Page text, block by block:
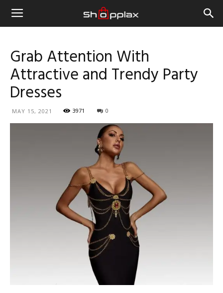
Grab Attention With
Attractive and Trendy Party
Dresses
MAY 15, 2021 3971 0